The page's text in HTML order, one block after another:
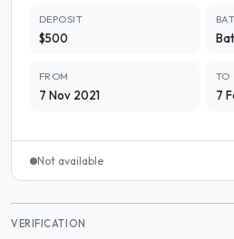
DEPOSIT
$500
FROM
7 Nov 2021
TO
7
Not available
VERIFICATION